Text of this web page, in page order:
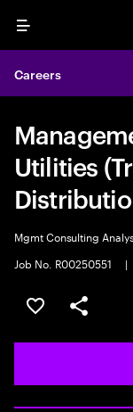
Menu
Careers
Utilities
Mgmt Consulting
Job No. R00250551
|
Save this job
Share this